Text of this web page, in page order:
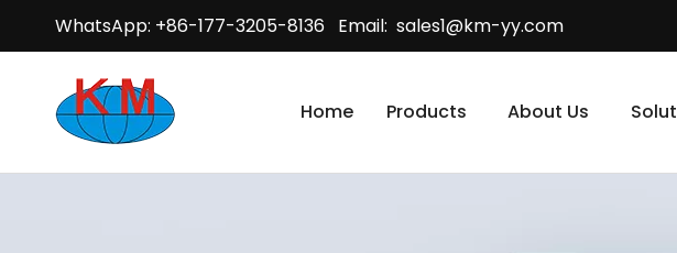
WhatsApp: +86-177-3205-8136 Email: sales1@km-yy.com
Home Products About Us